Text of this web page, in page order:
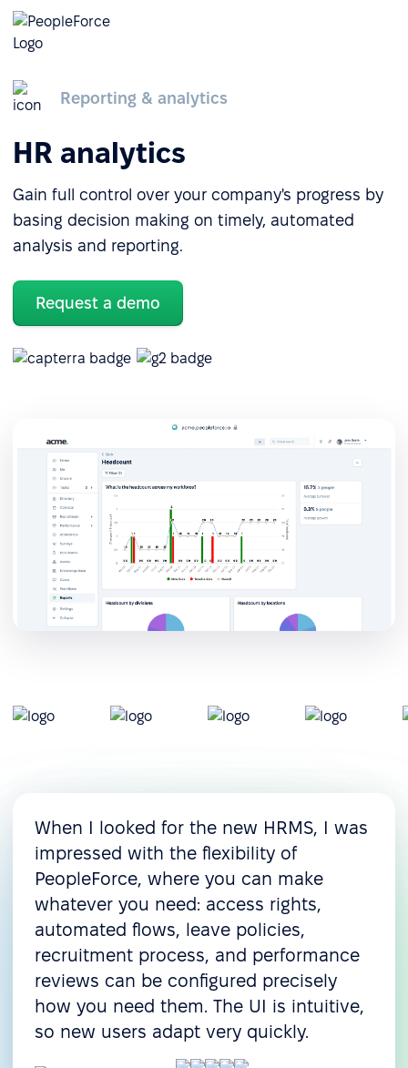
Reporting & analytics
HR analytics
Gain full control over your company's progress by
basing decision making on timely, automated
analysis and reporting.
Request a demo
When I looked for the new HRMS, I was
impressed with the flexibility of
PeopleForce, where you can make
whatever you need: access rights,
automated flows, leave policies,
recruitment process, and performance
reviews can be configured precisely
how you need them. The UI is intuitive,
so new users adapt very quickly.